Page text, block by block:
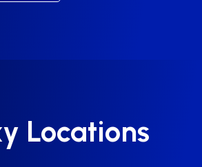
Locations